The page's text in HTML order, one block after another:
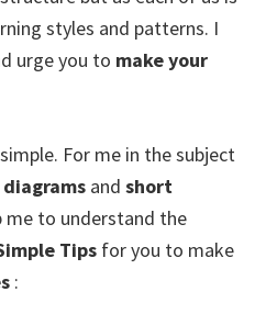
styles and patterns. I
urge you to make your
For me in the subject
diagrams and short
me to understand the
Tips for you to make
: